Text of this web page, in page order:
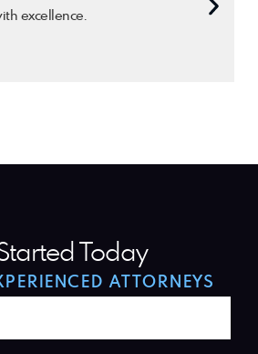
excellence.
Today
ATTORNEYS